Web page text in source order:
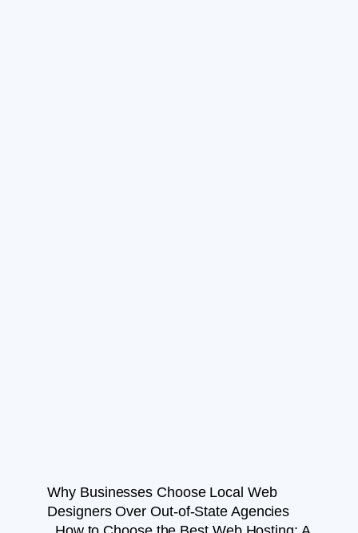
Why Businesses Choose Local Web
Designers Over Out-of-State Agencies